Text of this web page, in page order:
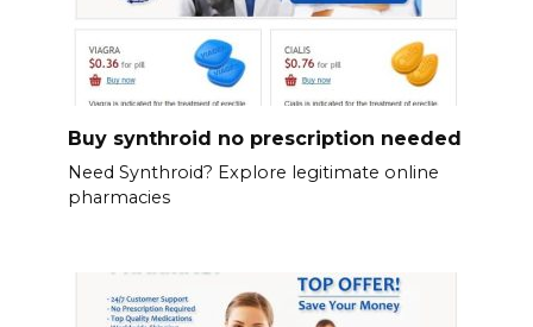
Buy synthroid no prescription needed
Need Synthroid? Explore legitimate online
pharmacies